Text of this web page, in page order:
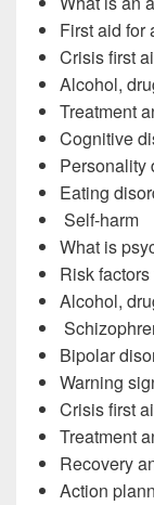
First aid for
Crisis first
Alcohol,
Treatment
Cognitive
Personality
Eating
Self-harm
What is
Risk
Alcohol,
Bipolar
Warning
Crisis first
Treatment
Recovery
Action